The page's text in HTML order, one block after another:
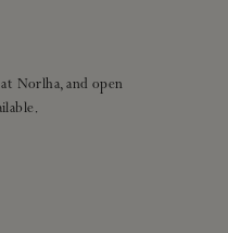
Norlha, and open